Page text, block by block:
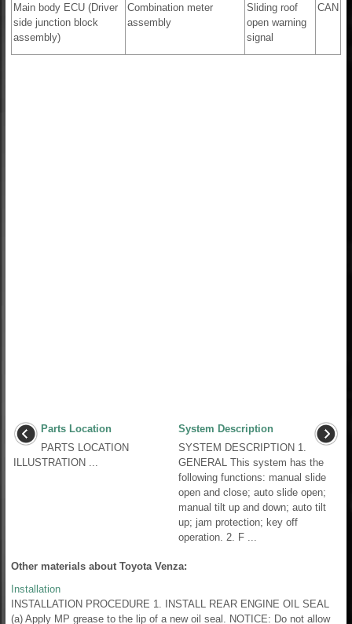
Main body ECU (Driver
side junction block
assembly)
Combination meter
assembly
Sliding roof
open warning
signal
CAN
Parts Location
PARTS LOCATION
ILLUSTRATION ...
System Description
SYSTEM DESCRIPTION 1.
GENERAL This system has the
following functions: manual slide
open and close; auto slide open;
manual tilt up and down; auto tilt
up; jam protection; key off
operation. 2. F ...
Other materials about Toyota Venza:
Installation
INSTALLATION PROCEDURE 1. INSTALL REAR ENGINE OIL SEAL
(a) Apply MP grease to the lip of a new oil seal. NOTICE: Do not allow